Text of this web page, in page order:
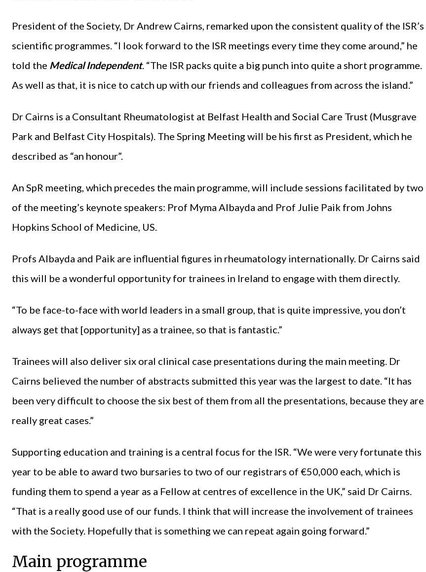
President of the Society, Dr Andrew Cairns, remarked upon the consistent quality of the ISR’s
scientific programmes. “I look forward to the ISR meetings every time they come around,” he
told the Medical Independent. “The ISR packs quite a big punch into quite a short programme.
As well as that, it is nice to catch up with our friends and colleagues from across the island.”
Dr Cairns is a Consultant Rheumatologist at Belfast Health and Social Care Trust (Musgrave
Park and Belfast City Hospitals). The Spring Meeting will be his first as President, which he
described as “an honour”.
An SpR meeting, which precedes the main programme, will include sessions facilitated by two
of the meeting’s keynote speakers: Prof Myma Albayda and Prof Julie Paik from Johns
Hopkins School of Medicine, US.
Profs Albayda and Paik are influential figures in rheumatology internationally. Dr Cairns said
this will be a wonderful opportunity for trainees in Ireland to engage with them directly.
“To be face-to-face with world leaders in a small group, that is quite impressive, you don’t
always get that [opportunity] as a trainee, so that is fantastic.”
Trainees will also deliver six oral clinical case presentations during the main meeting. Dr
Cairns believed the number of abstracts submitted this year was the largest to date. “It has
been very difficult to choose the six best of them from all the presentations, because they are
really great cases.”
Supporting education and training is a central focus for the ISR. “We were very fortunate this
year to be able to award two bursaries to two of our registrars of €50,000 each, which is
funding them to spend a year as a Fellow at centres of excellence in the UK,” said Dr Cairns.
“That is a really good use of our funds. I think that will increase the involvement of trainees
with the Society. Hopefully that is something we can repeat again going forward.”
Main programme